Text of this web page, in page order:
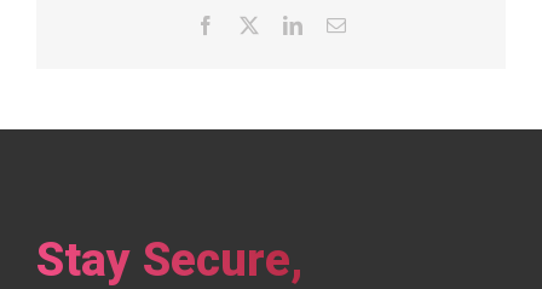
Facebook LinkedInEmail
Stay Secure,